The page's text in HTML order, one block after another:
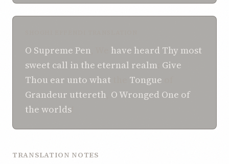
O Supreme Pen have heard Thy most
sweet call in the eternal realm Give
Thou ear unto what Tongue
Grandeur uttereth OWronged One of
the worlds
TRANSLATION NOTES